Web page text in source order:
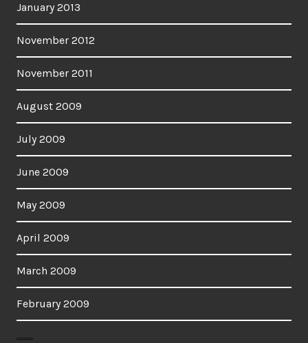
January 2013
November 2012
November 2011
August 2009
July 2009
June 2009
May 2009
April 2009
March 2009
February 2009